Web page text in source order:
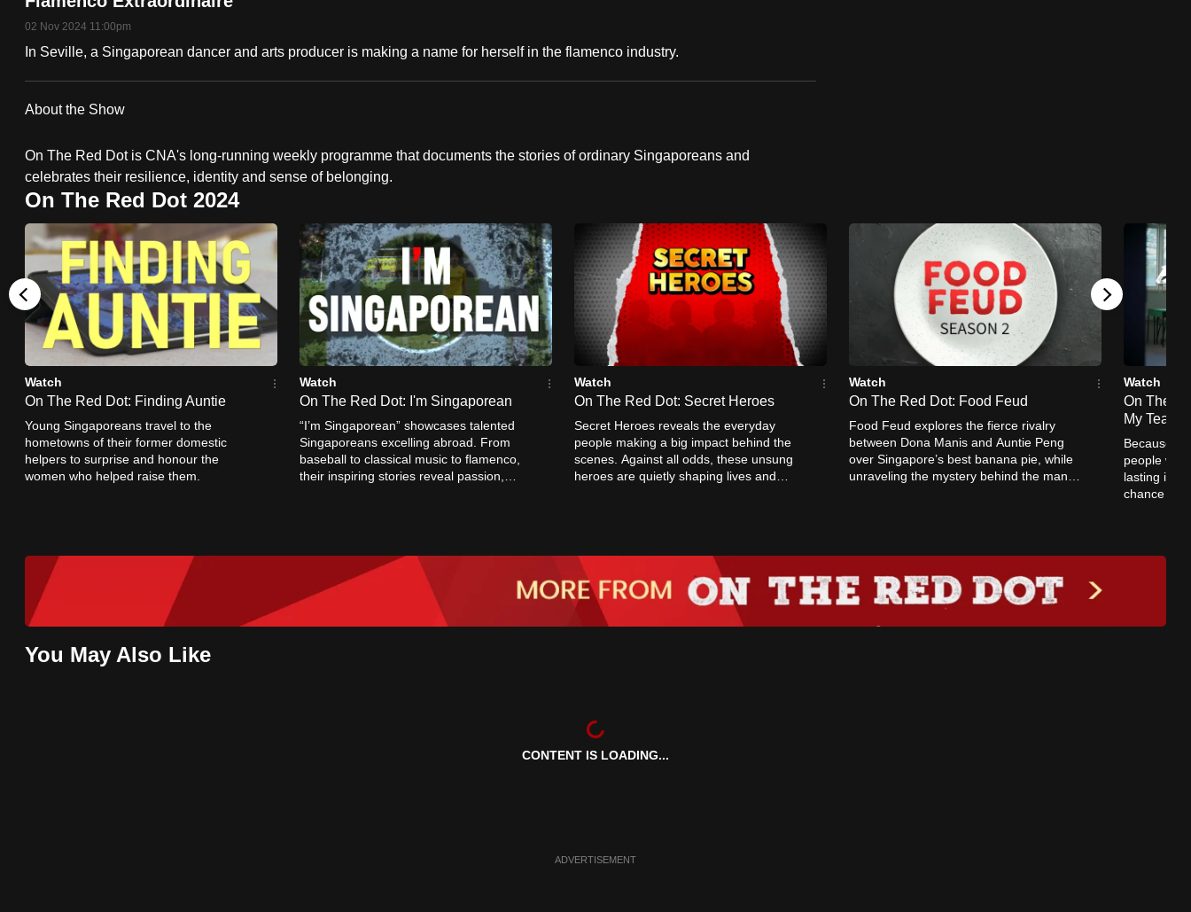
02 Nov 2024 11:00pm
In Seville, a Singaporean dancer and arts producer is making a name for herself in the flamenco industry.
About the Show
On The Red Dot is CNA's long-running weekly programme that documents the stories of ordinary Singaporeans and
celebrates their resilience, identity and sense of belonging.
On The Red Dot: I'm Singaporean
On The Red Dot: I'm Singaporean - First
Female Footballer To Play In A European
League
23 mins
On The Red Dot 2024
Watch
On The Red Dot: Finding Auntie
Young Singaporeans travel to the
hometowns of their former domestic
helpers to surprise and honour the
women who helped raise them.
Watch
On The Red Dot: I'm Singaporean
“I’m Singaporean” showcases talented
Singaporeans excelling abroad. From
baseball to classical music to flamenco,
their inspiring stories reveal passion,
Watch
On The Red Dot: Secret Heroes
Secret Heroes reveals the everyday
people making a big impact behind the
scenes. Against all odds, these unsung
heroes are quietly shaping lives and
Watch
On The Red Dot: Food Feud
Food Feud explores the fierce rivalry
between Dona Manis and Auntie Peng
over Singapore’s best banana pie, while
unraveling the mystery behind the many
Watch
On The
My
Because
people
lasting
chance to
You May Also Like
CONTENT IS LOADING...
ADVERTISEMENT
fast,
secure
it
can
possibly
be.
continue,
upgrade
to
a
supported
or,
for
download